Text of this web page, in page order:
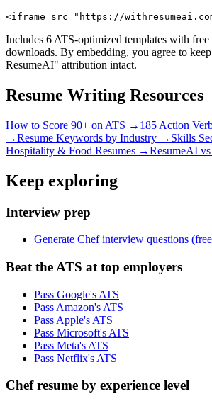
<iframe src="https://
Includes 6 ATS-optimized templates with
downloads. By embedding, you agree to
ResumeAI" attribution intact.
Resume Writing Resources
How to Score 90+ on ATS → 185 Action
→Resume Keywords by Industry → Skills
Hospitality & Food Resumes →ResumeAI
Keep exploring
Interview prep
Generate Chef interview questions
Beat the ATS at top employers
Pass Google's ATS
Pass Amazon's ATS
Pass Apple's ATS
Pass Microsoft's ATS
Pass Meta's ATS
Pass Netflix's ATS
Chef resume by experience level